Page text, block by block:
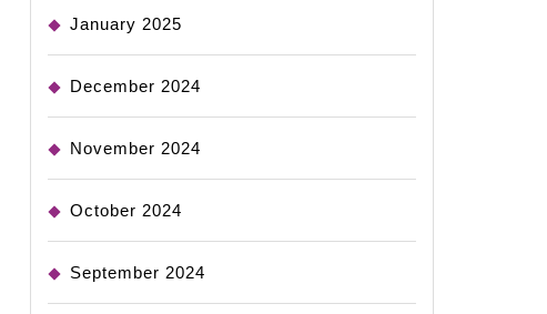
January 2025
December 2024
November 2024
October 2024
September 2024